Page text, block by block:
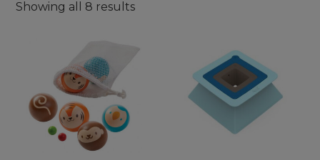
Showing all 8 results